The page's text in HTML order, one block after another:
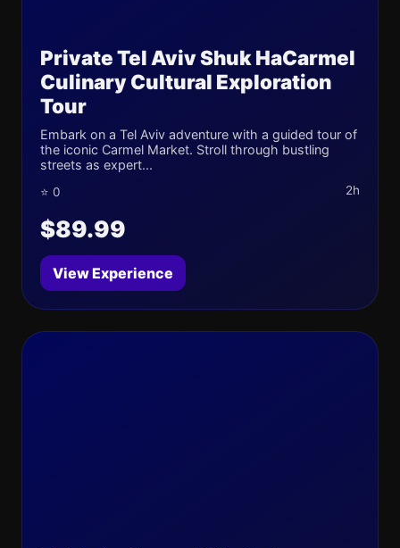
Private Tel Aviv Shuk HaCarmel
Culinary Cultural Exploration
Tour
Embark on a Tel Aviv adventure with a guided tour of
the iconic Carmel Market. Stroll through bustling
streets as expert...
⭐ 0 2h
$89.99
View Experience